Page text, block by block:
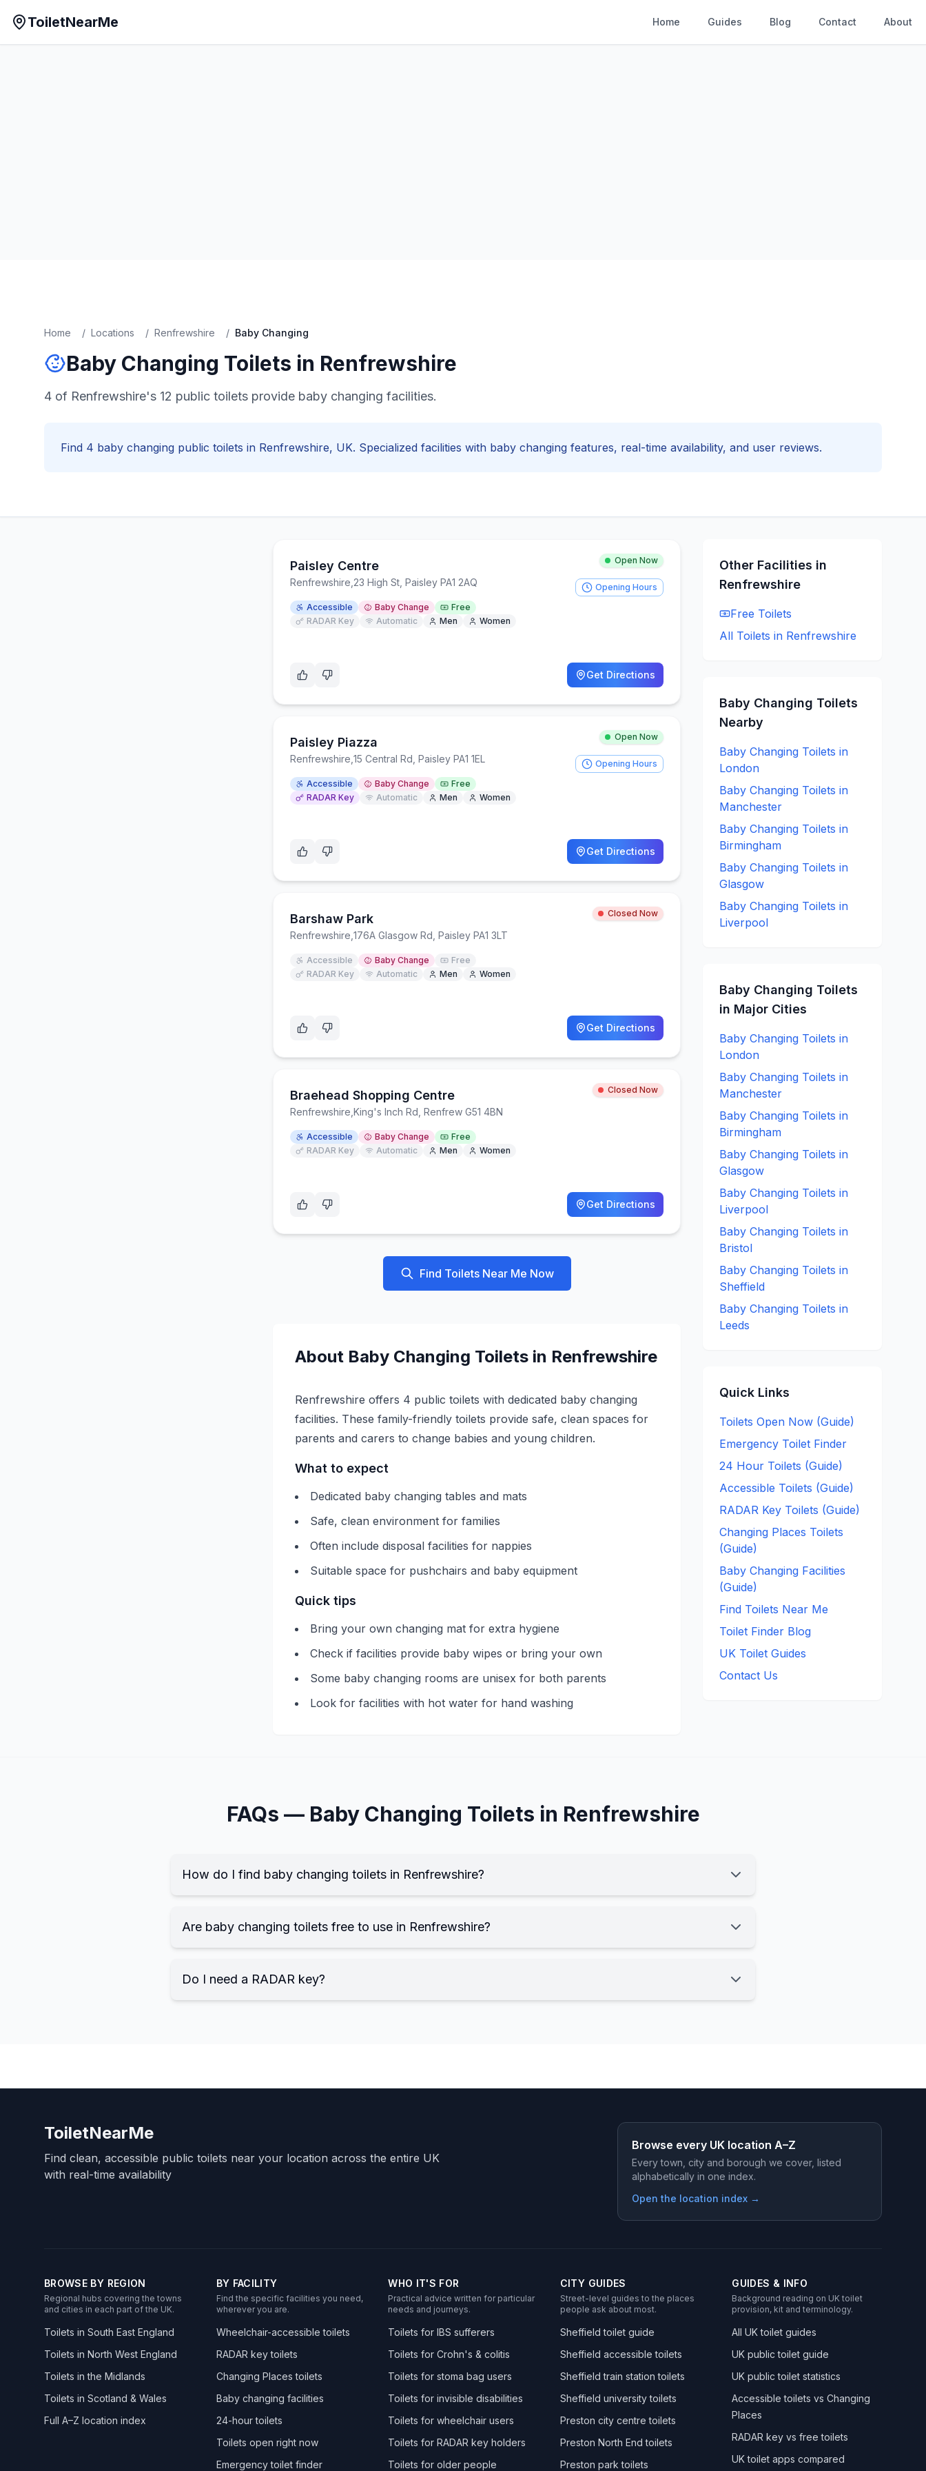
ToiletNearMe Home Guides Blog Contact About
Home / Locations / Renfrewshire / Baby Changing
Baby Changing Toilets in Renfrewshire
4 of Renfrewshire's 12 public toilets provide baby changing facilities.
Find 4 baby changing public toilets in Renfrewshire, UK. Specialized facilities with baby changing features, real-time availability, and user reviews.
Paisley Centre Open Now
Renfrewshire 23 High St, Paisley PA1 2AQ
Accessible Baby Change
Free
RADAR Key
Automatic Men Women
Opening Hours
Get Directions
Paisley Piazza Open Now
Renfrewshire 15 Central Rd, Paisley PA1 1EL
Accessible Baby Change
Free
RADAR Key
Automatic Men Women
Opening Hours
Get Directions
Barshaw Park Closed Now
Renfrewshire 176A Glasgow Rd, Paisley PA1 3LT
Accessible Baby Change
Free
RADAR Key
Automatic Men Women
Get Directions
Braehead Shopping Centre Closed Now
Renfrewshire King's Inch Rd, Renfrew G51 4BN
Accessible Baby Change
Free
RADAR Key
Automatic Men Women
Get Directions
Find Toilets Near Me Now
About Baby Changing Toilets in Renfrewshire
Renfrewshire offers 4 public toilets with dedicated baby changing
facilities. These family-friendly toilets provide safe, clean spaces for
parents and carers to change babies and young children.
What to expect
Dedicated baby changing tables and mats
Safe, clean environment for families
Often include disposal facilities for nappies
Suitable space for pushchairs and baby equipment
Quick tips
Bring your own changing mat for extra hygiene
Check if facilities provide baby wipes or bring your own
Some baby changing rooms are unisex for both parents
Look for facilities with hot water for hand washing
Other Facilities in
Renfrewshire
Free Toilets
All Toilets in Renfrewshire
Baby Changing Toilets
Nearby
Baby Changing Toilets in
London
Baby Changing Toilets in
Manchester
Baby Changing Toilets in
Birmingham
Baby Changing Toilets in
Glasgow
Baby Changing Toilets in
Liverpool
Baby Changing Toilets
in Major Cities
Baby Changing Toilets in
London
Baby Changing Toilets in
Manchester
Baby Changing Toilets in
Birmingham
Baby Changing Toilets in
Glasgow
Baby Changing Toilets in
Liverpool
Baby Changing Toilets in
Bristol
Baby Changing Toilets in
Sheffield
Baby Changing Toilets in
Leeds
Quick Links
Toilets Open Now (Guide)
Emergency Toilet Finder
24 Hour Toilets (Guide)
Accessible Toilets (Guide)
RADAR Key Toilets (Guide)
Changing Places Toilets
(Guide)
Baby Changing Facilities
(Guide)
Find Toilets Near Me
Toilet Finder Blog
UK Toilet Guides
Contact Us
FAQs — Baby Changing Toilets in Renfrewshire
How do I find baby changing toilets in Renfrewshire?
Are baby changing toilets free to use in Renfrewshire?
Do I need a RADAR key?
ToiletNearMe
Find clean, accessible public toilets near your location across the entire UK
with real-time availability
Browse every UK location A–Z
Every town, city and borough we cover, listed
alphabetically in one index.
Open the location index →
BROWSE BY REGION
Regional hubs covering the towns
and cities in each part of the UK.
Toilets in South East England
Toilets in North West England
Toilets in the Midlands
Toilets in Scotland & Wales
Full A–Z location index
BY FACILITY
Find the specific facilities you need,
wherever you are.
Wheelchair-accessible toilets
RADAR key toilets
Changing Places toilets
Baby changing facilities
24-hour toilets
Toilets open right now
Emergency toilet finder
WHO IT'S FOR
Practical advice written for particular
needs and journeys.
Toilets for IBS sufferers
Toilets for Crohn's & colitis
Toilets for stoma bag users
Toilets for invisible disabilities
Toilets for wheelchair users
Toilets for RADAR key holders
Toilets for older people
CITY GUIDES
Street-level guides to the places
people ask about most.
Sheffield toilet guide
Sheffield accessible toilets
Sheffield train station toilets
Sheffield university toilets
Preston city centre toilets
Preston North End toilets
Preston park toilets
GUIDES & INFO
Background reading on UK toilet
provision, kit and terminology.
All UK toilet guides
UK public toilet guide
UK public toilet statistics
Accessible toilets vs Changing
Places
RADAR key vs free toilets
UK toilet apps compared